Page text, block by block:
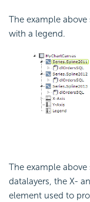
The example above
with a legend.
The example
datalayers, the X-
element used to